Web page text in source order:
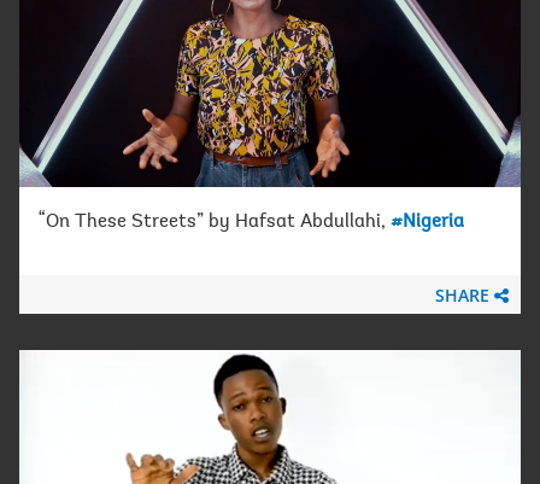
“On These Streets” by Hafsat Abdullahi, #Nigeria
SHARE